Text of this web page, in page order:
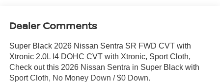
Dealer Comments
Super Black 2026 Nissan Sentra SR FWD CVT with
Xtronic 2.0L I4 DOHC CVT with Xtronic, Sport Cloth,
Check out this 2026 Nissan Sentra in Super Black with
Sport Cloth, No Money Down / $0 Down.